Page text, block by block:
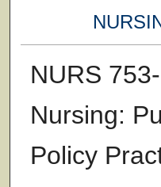
NURS
Nursing:
Policy